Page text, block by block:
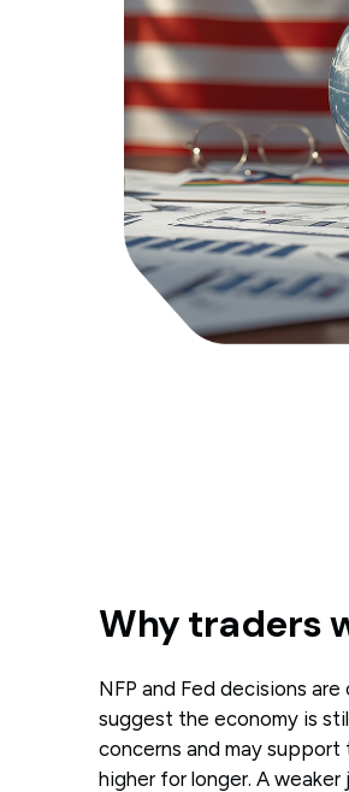
Why traders
NFP and Fed decisions
suggest the economy is
concerns and may
higher for longer. A